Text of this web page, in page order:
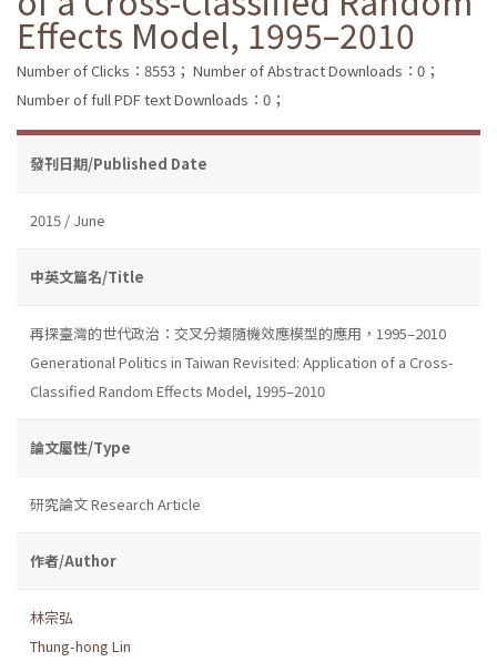
Effects Model, 1995–2010
Number of Clicks：8553； Number of Abstract Downloads：0；
Number of full PDF text Downloads：0；
發刊日期/Published Date
2015 / June
中英文篇名/Title
再探臺灣的世代政治：交叉分類隨機效應模型的應用，1995–2010
Generational Politics in Taiwan Revisited: Application of a Cross-
Classified Random Effects Model, 1995–2010
論文屬性/Type
研究論文 Research Article
作者/Author
林宗弘
Thung-hong Lin